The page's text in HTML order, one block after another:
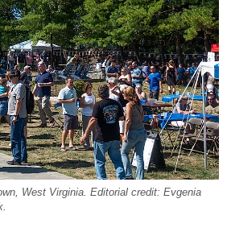
West Virginia. Editorial credit: Evgenia